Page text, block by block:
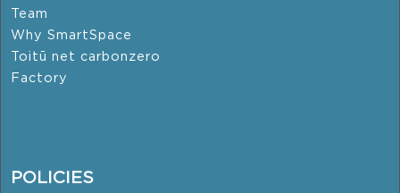
Team
Why SmartSpace
Toitū net carbonzero
Factory
POLICIES